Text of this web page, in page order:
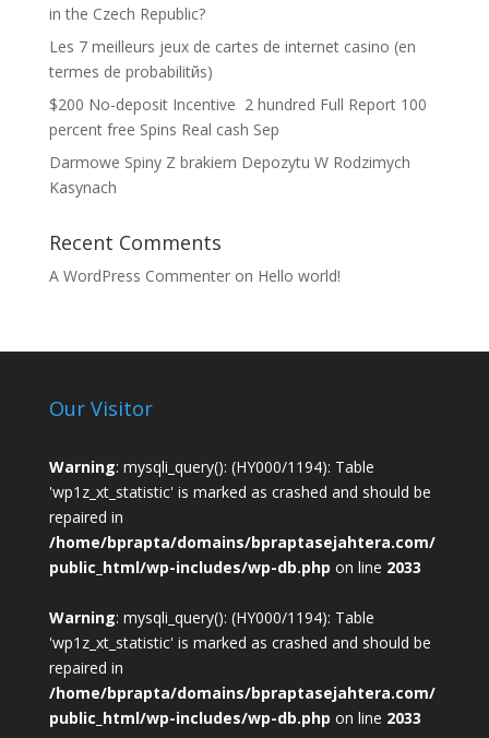
in the Czech Republic?
Les 7 meilleurs jeux de cartes de internet casino (en
termes de probabilitйs)
$200 No-deposit Incentive ️ 2 hundred Full Report 100
percent free Spins Real cash Sep
Darmowe Spiny Z brakiem Depozytu W Rodzimych
Kasynach
Recent Comments
A WordPress Commenteron Hello world!
Our Visitor
Warning: mysqli_query(): (HY000/1194): Table
'wp1z_xt_statistic' is marked as crashed and should be
repaired in
/home/bprapta/domains/bpraptasejahtera.com/
public_html/wp-includes/wp-db.php on line 2033
Warning: mysqli_query(): (HY000/1194): Table
'wp1z_xt_statistic' is marked as crashed and should be
repaired in
/home/bprapta/domains/bpraptasejahtera.com/
public_html/wp-includes/wp-db.php on line 2033